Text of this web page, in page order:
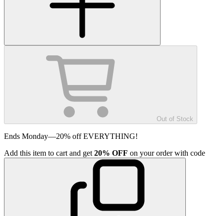
Out of Stock
Ends Monday—20% off EVERYTHING!
Add this item to cart and get 20% OFF on your order with code